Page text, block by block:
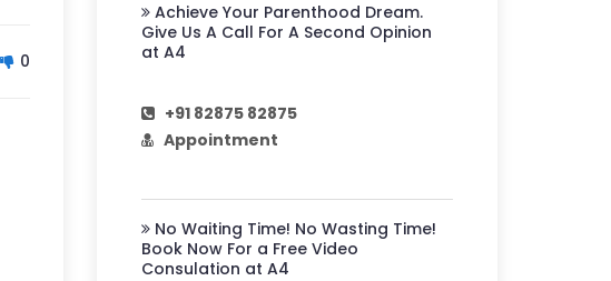
0
Achieve Your Parenthood Dream.
Give Us A Call For A Second Opinion
at A4
+91 82875 82875
Appointment
No Waiting Time! No Wasting Time!
Book Now For a Free Video
Consulation at A4